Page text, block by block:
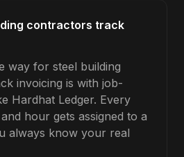
contractors track
way for steel building
invoicing is with job-
Hardhat Ledger. Every
hour gets assigned to a
always know your real